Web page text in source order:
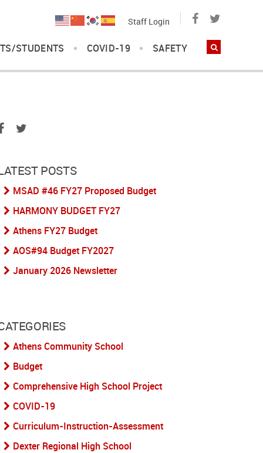
STUDENTS COVID-19 SAFETY
Staff Login
POSTS
MSAD #46 FY27 Proposed Budget
HARMONY BUDGET FY27
Athens FY27 Budget
AOS#94 Budget FY2027
January 2026 Newsletter
Athens Community School
Budget
Comprehensive High School Project
COVID-19
Curriculum-Instruction-Assessment
Dexter Regional High School